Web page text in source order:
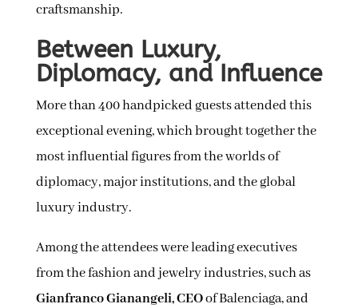
craftsmanship.
Between Luxury,
Diplomacy, and Influence
More than 400 handpicked guests attended this
exceptional evening, which brought together the
most influential figures from the worlds of
diplomacy, major institutions, and the global
luxury industry.
Among the attendees were leading executives
from the fashion and jewelry industries, such as
Gianfranco Gianangeli, CEOof Balenciaga, and